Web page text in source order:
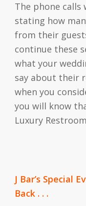
The phone
stating how
from their
continue these
what your
say about their
when you
you will know
Luxury
J Bar’s Special
Back . . .